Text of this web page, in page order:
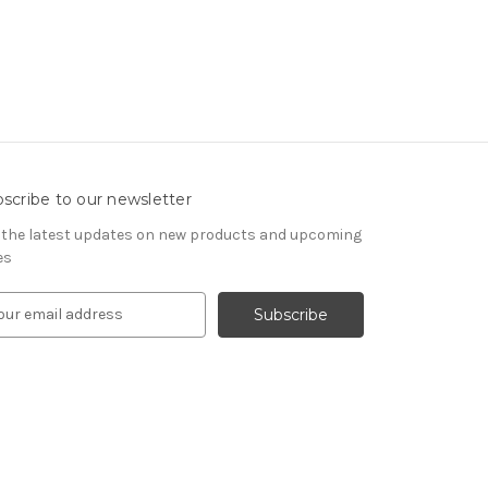
to our newsletter
the latest updates on new products and upcoming